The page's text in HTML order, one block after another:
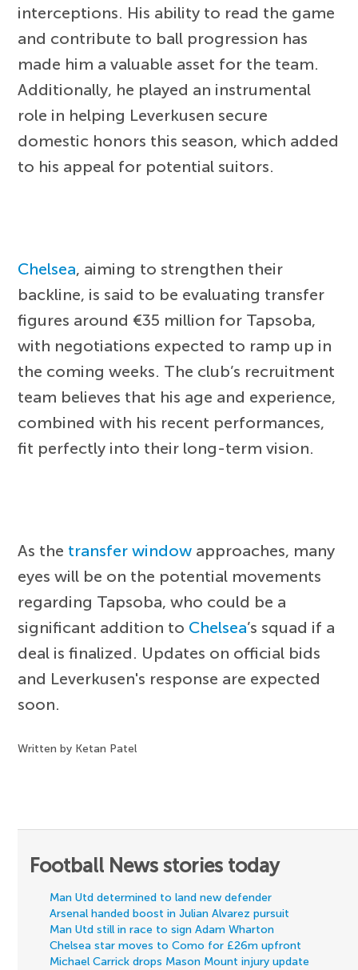
interceptions. His ability to read the game
and contribute to ball progression has
made him a valuable asset for the team.
Additionally, he played an instrumental
role in helping Leverkusen secure
domestic honors this season, which added
to his appeal for potential suitors.
Chelsea, aiming to strengthen their
backline, is said to be evaluating transfer
figures around €35 million for Tapsoba,
with negotiations expected to ramp up in
the coming weeks. The club’s recruitment
team believes that his age and experience,
combined with his recent performances,
fit perfectly into their long-term vision.
As the transfer window approaches, many
eyes will be on the potential movements
regarding Tapsoba, who could be a
significant addition to Chelsea’s squad if a
deal is finalized. Updates on official bids
and Leverkusen's response are expected
soon.
Written by Ketan Patel
Football News stories today
Man Utd determined to land new defender
Arsenal handed boost in Julian Alvarez pursuit
Man Utd still in race to sign Adam Wharton
Chelsea star moves to Como for £26m upfront
Michael Carrick drops Mason Mount injury update